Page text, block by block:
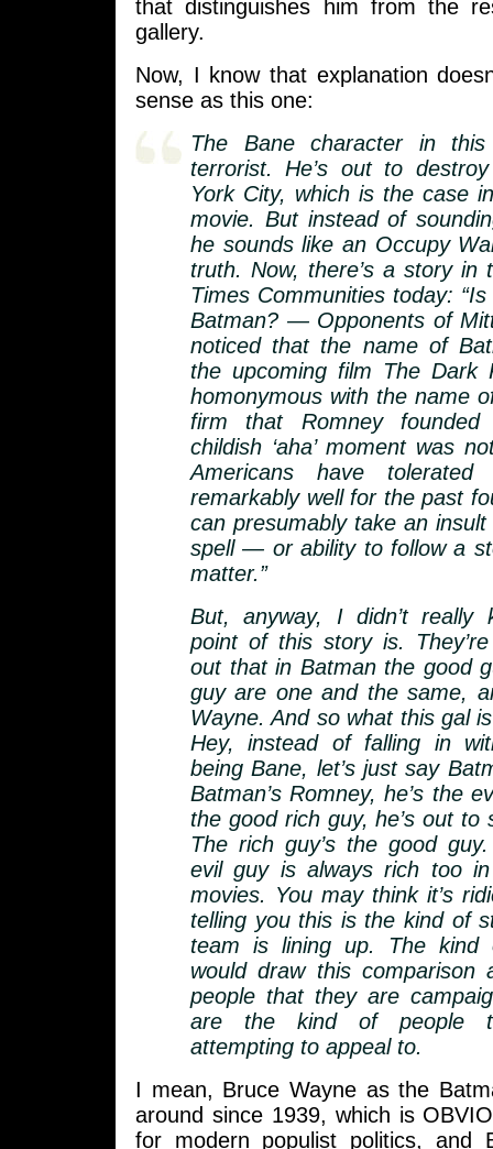
that distinguishes him from the
gallery.
Now, I know that explanation
sense as this one:
The Bane character in
terrorist. He’s out to
York City, which is the case
movie. But instead of
he sounds like an Occupy
truth. Now, there’s a story in
Times Communities today:
Batman? — Opponents of
noticed that the name of
the upcoming film The Dark
homonymous with the name
firm that Romney
childish ‘aha’ moment was
Americans have tolerated
remarkably well for the past
can presumably take an
spell — or ability to follow a
matter.”
But, anyway, I didn’t really
point of this story is.
out that in Batman the good
guy are one and the same,
Wayne. And so what this gal
Hey, instead of falling in
being Bane, let’s just say
Batman’s Romney, he’s the
the good rich guy, he’s out to
The rich guy’s the good
evil guy is always rich too
movies. You may think it’s
telling you this is the kind of
team is lining up. The kind
would draw this comparison
people that they are
are the kind of people
attempting to appeal to.
I mean, Bruce Wayne as the
around since 1939, which is
for modern populist politics, and